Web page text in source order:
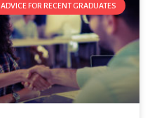
ADVICE FOR RECENT GRADUATES